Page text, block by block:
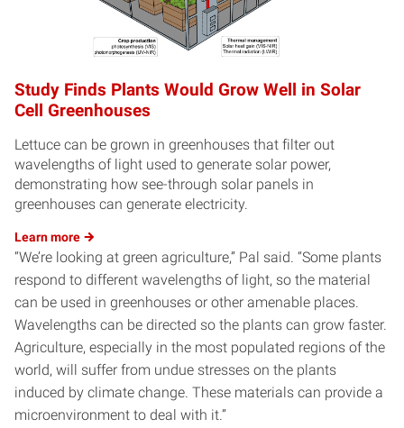
Study Finds Plants Would Grow Well in Solar
Cell Greenhouses
Lettuce can be grown in greenhouses that filter out
wavelengths of light used to generate solar power,
demonstrating how see-through solar panels in
greenhouses can generate electricity.
Learnmore
“We’re looking at green agriculture,” Pal said. “Some plants
respond to different wavelengths of light, so the material
can be used in greenhouses or other amenable places.
Wavelengths can be directed so the plants can grow faster.
Agriculture, especially in the most populated regions of the
world, will suffer from undue stresses on the plants
induced by climate change. These materials can provide a
microenvironment to deal with it.”